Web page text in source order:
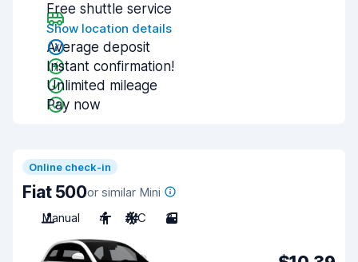
Free shuttle service
Show location details
Average deposit
Instant confirmation!
Unlimited mileage
Pay now
Online check-in
Fiat 500or similar Mini
Manual
4 A/C 3